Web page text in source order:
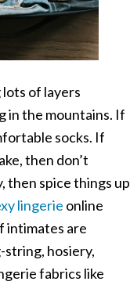
lots of layers
in the mountains. If
socks. If
then don’t
then spice things up
lingerie online
intimates are
string, hosiery,
fabrics like